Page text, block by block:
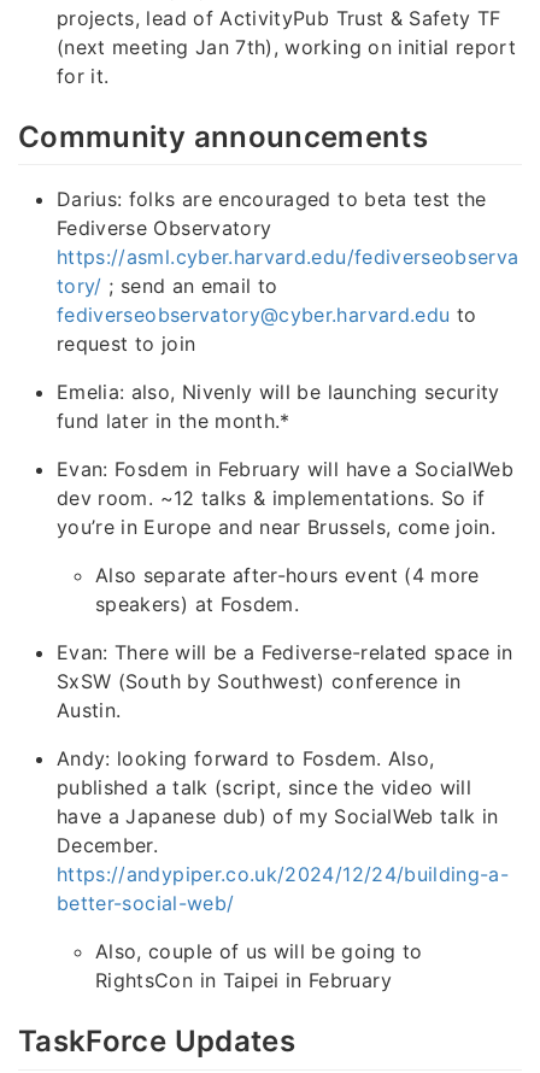
projects, lead of ActivityPub Trust & Safety TF
(next meeting Jan 7th), working on initial report
for it.
Community announcements
Darius: folks are encouraged to beta test the
Fediverse Observatory
https://asml.cyber.harvard.edu/fediverseobserva
tory/ ; send an email to
fediverseobservatory@cyber.harvard.edu to
request to join
Emelia: also, Nivenly will be launching security
fund later in the month.*
Evan: Fosdem in February will have a SocialWeb
dev room. ~12 talks & implementations. So if
you’re in Europe and near Brussels, come join.
Also separate after-hours event (4 more
speakers) at Fosdem.
Evan: There will be a Fediverse-related space in
SxSW (South by Southwest) conference in
Austin.
Andy: looking forward to Fosdem. Also,
published a talk (script, since the video will
have a Japanese dub) of my SocialWeb talk in
December.
https://andypiper.co.uk/2024/12/24/building-a-
better-social-web/
Also, couple of us will be going to
RightsCon in Taipei in February
TaskForce Updates